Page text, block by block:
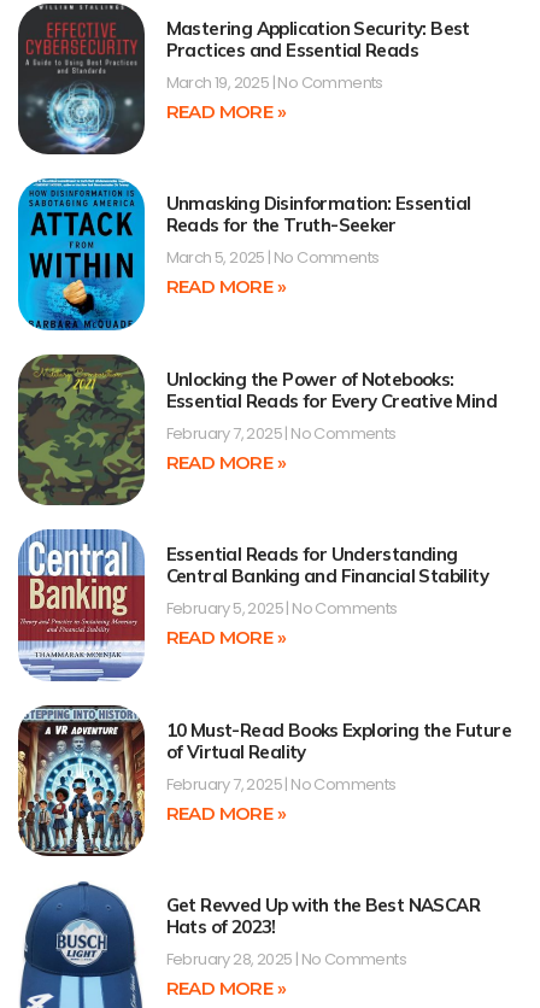
Mastering Application Security: Best
Practices and Essential Reads
March 19, 2025 No Comments
READ MORE »
Unmasking Disinformation: Essential
Reads for the Truth-Seeker
March 5, 2025 No Comments
READ MORE »
Unlocking the Power of Notebooks:
Essential Reads for Every Creative Mind
February 7, 2025 No Comments
READ MORE »
Essential Reads for Understanding
Central Banking and Financial Stability
February 5, 2025 No Comments
READ MORE »
10 Must-Read Books Exploring the Future
of Virtual Reality
February 7, 2025 No Comments
READ MORE »
Get Revved Up with the Best NASCAR
Hats of 2023!
February 28, 2025 No Comments
READ MORE »